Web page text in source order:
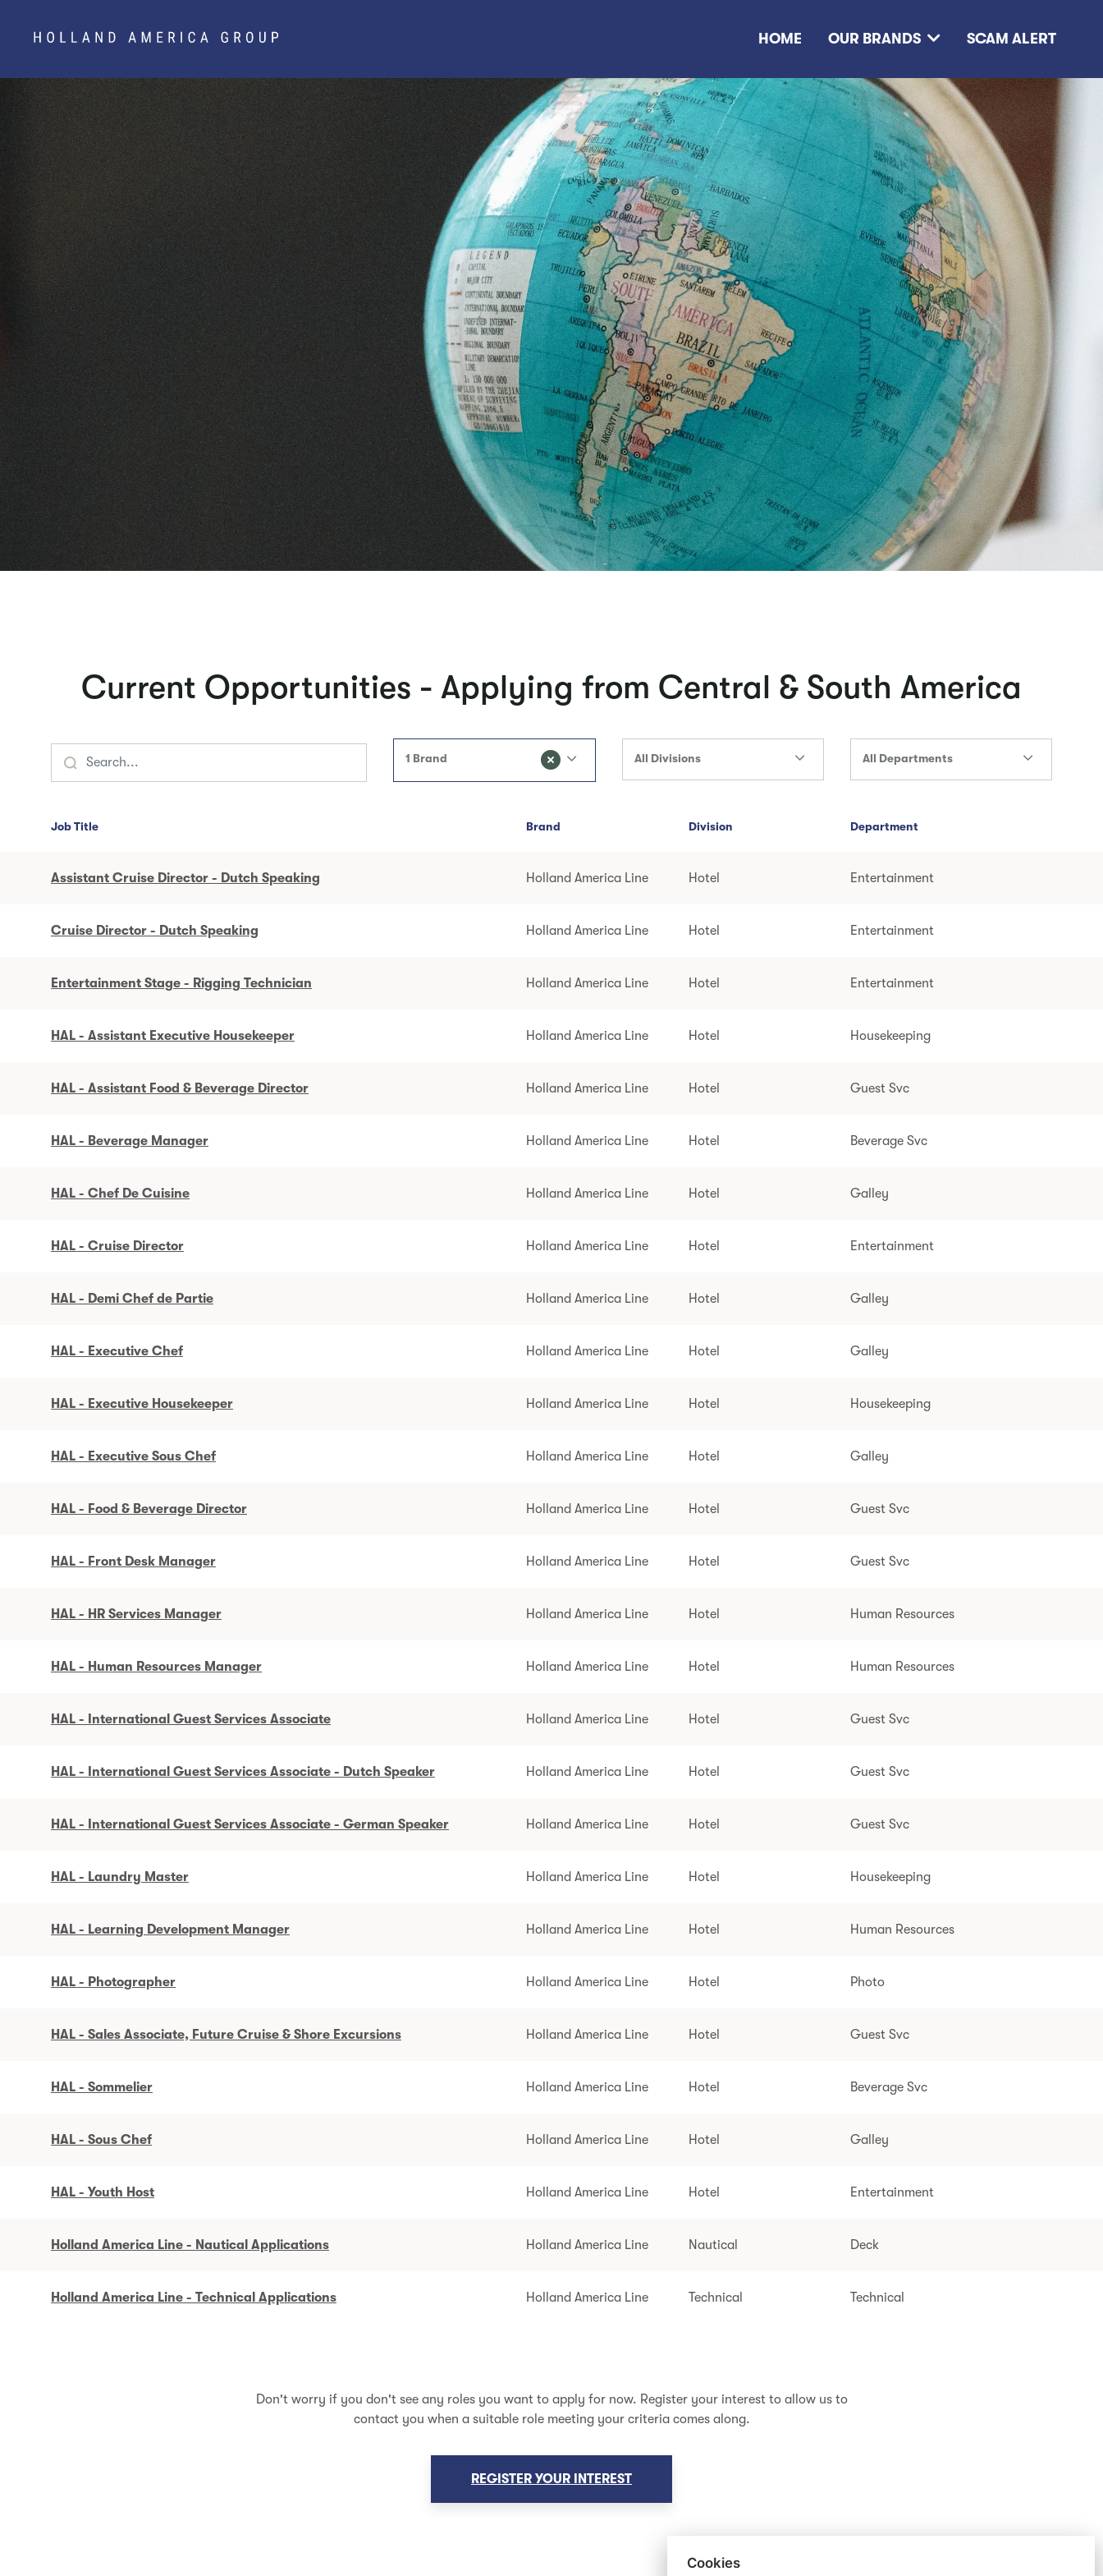
HOME OUR BRANDS SCAM ALERT
Current Opportunities - Applying from Central & South America
1 Brand All Divisions All Departments
Job Title Brand Division Department
Assistant Cruise Director - Dutch Speaking Holland America Line Hotel Entertainment
Cruise Director - Dutch Speaking Holland America Line Hotel Entertainment
Entertainment Stage - Rigging Technician Holland America Line Hotel Entertainment
HAL - Assistant Executive Housekeeper Holland America Line Hotel Housekeeping
HAL - Assistant Food & Beverage Director Holland America Line Hotel Guest Svc
HAL - Beverage Manager Holland America Line Hotel Beverage Svc
HAL - Chef De Cuisine Holland America Line Hotel Galley
HAL - Cruise Director Holland America Line Hotel Entertainment
HAL - Demi Chef de Partie Holland America Line Hotel Galley
HAL - Executive Chef Holland America Line Hotel Galley
HAL - Executive Housekeeper Holland America Line Hotel Housekeeping
HAL - Executive Sous Chef Holland America Line Hotel Galley
HAL - Food & Beverage Director Holland America Line Hotel Guest Svc
HAL - Front Desk Manager Holland America Line Hotel Guest Svc
HAL - HR Services Manager Holland America Line Hotel Human Resources
HAL - Human Resources Manager Holland America Line Hotel Human Resources
HAL - International Guest Services Associate Holland America Line Hotel Guest Svc
HAL - International Guest Services Associate - Dutch Speaker Holland America Line Hotel Guest Svc
HAL - International Guest Services Associate - German Speaker Holland America Line Hotel Guest Svc
HAL - Laundry Master Holland America Line Hotel Housekeeping
HAL - Learning Development Manager Holland America Line Hotel Human Resources
HAL - Photographer Holland America Line Hotel Photo
HAL - Sales Associate, Future Cruise & Shore Excursions Holland America Line Hotel Guest Svc
HAL - Sommelier Holland America Line Hotel Beverage Svc
HAL - Sous Chef Holland America Line Hotel Galley
HAL - Youth Host Holland America Line Hotel Entertainment
Holland America Line - Nautical Applications Holland America Line Nautical Deck
Holland America Line - Technical Applications Holland America Line Technical Technical
Don't worry if you don't see any roles you want to apply for now. Register your interest to allow us to
contact you when a suitable role meeting your criteria comes along.
REGISTER YOUR INTEREST
Cookies